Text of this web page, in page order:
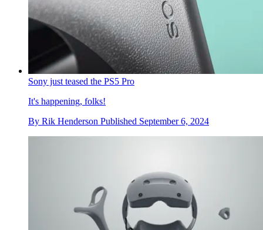
Sony just teased the PS5 Pro
It's happening, folks!
By Rik Henderson Published September 6, 2024